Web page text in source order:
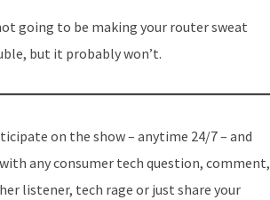
going to be making your router sweat
but it probably won’t.
on the show – anytime 24/7 – and
with any consumer tech question, comment,
listener, tech rage or just share your